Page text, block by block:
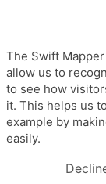
The Swift
allow us to
to see how
it. This helps us
example by
easily.